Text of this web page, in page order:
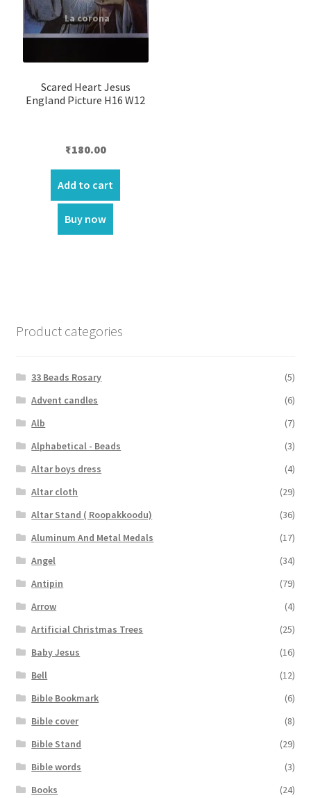
Scared Heart Jesus
England Picture H16 W12
₹180.00
Add to cart
Buy now
Product categories
33 Beads Rosary
(5)
Advent candles
(6)
Alb
(7)
Alphabetical - Beads
(3)
Altar boys dress
(4)
Altar cloth
(29)
Altar Stand ( Roopakkoodu)
(36)
Aluminum And Metal Medals
(17)
Angel
(34)
Antipin
(79)
Arrow
(4)
Artificial Christmas Trees
(25)
Baby Jesus
(16)
Bell
(12)
Bible Bookmark
(6)
Bible cover
(8)
Bible Stand
(29)
Bible words
(3)
Books
(24)